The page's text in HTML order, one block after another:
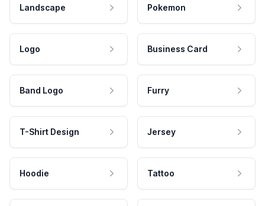
Landscape Pokemon
Logo Business Card
Band Logo Furry
T-Shirt Design Jersey
Hoodie Tattoo